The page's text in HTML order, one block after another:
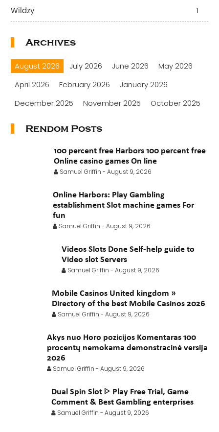
Wildzy 1
Archives
August 2026 July 2026 June 2026
May 2026
April 2026
February 2026
January 2026
December 2025
November 2025
October 2025
February 2025
January 2025
November 2024
October 2024
November 2022
September 2021
August 2021
July 2021
May 2021
Rendom Posts
100 percent free Harbors 100 percent free
Online casino games On line
Samuel Griffin -August 9, 2026
Online Harbors: Play Gambling
establishment Slot machine games For
fun
Samuel Griffin - August 9, 2026
Videos Slots Done Self-help guide to
Video slot Servers
Samuel Griffin -August 9, 2026
Mobile Casinos United kingdom »
Directory of the best Mobile Casinos 2026
Samuel Griffin - August 9, 2026
Akys nuo Horo pozicijos Komentaras 100
procentų nemokama demonstracinė versija
2026
Samuel Griffin -August 9, 2026
Dual Spin Slot ᐈ Play Free Trial, Game
Comment & Best Gambling enterprises
Samuel Griffin -August 9, 2026